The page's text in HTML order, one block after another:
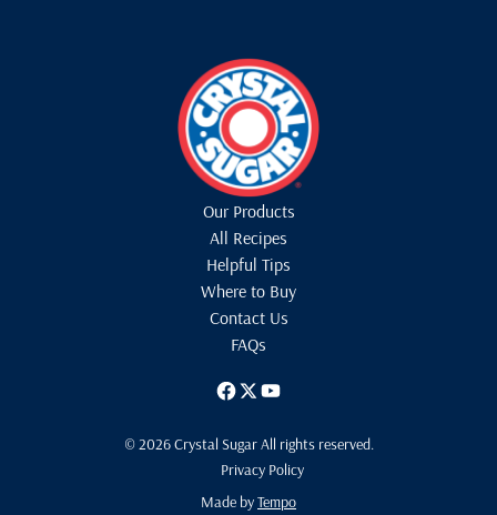
Our Products
All Recipes
Helpful Tips
Where to Buy
Contact Us
FAQs
© 2026 Crystal Sugar All rights reserved.
Privacy Policy
Made byTempo